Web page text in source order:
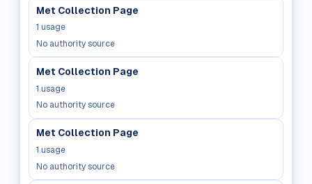
Met Collection Page
1 usage
No authority source
Met Collection Page
1 usage
No authority source
Met Collection Page
1 usage
No authority source